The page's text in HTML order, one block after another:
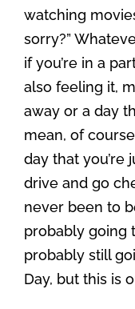
watching
sorry?”
if you’re in a
also feeling it,
away or a day
mean, of
day that you’re
drive and go
never been to
probably going
probably still
Day, but this is